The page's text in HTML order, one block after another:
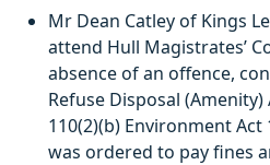
Mr Dean Catley of Kings
attend Hull Magistrates’
absence of an offence,
Refuse Disposal
110(2)(b) Environment Act
was ordered to pay fines